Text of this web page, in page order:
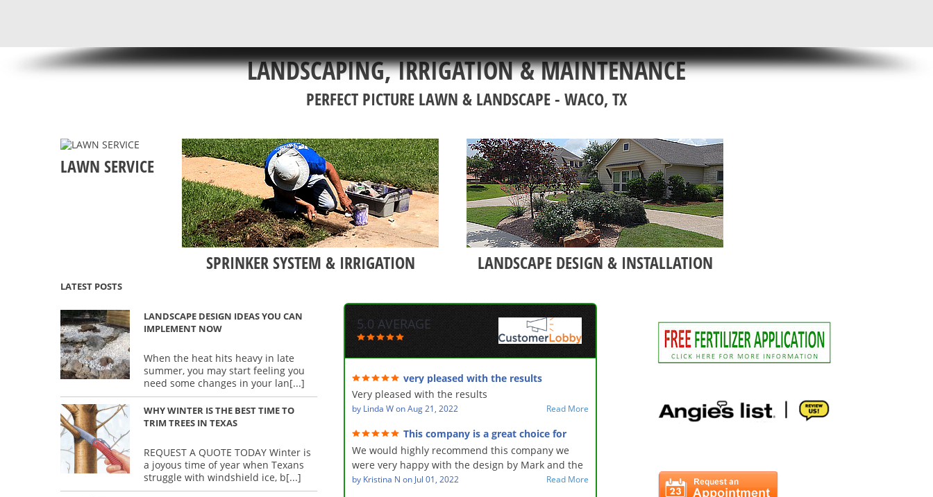
LANDSCAPING, IRRIGATION & MAINTENANCE
PERFECT PICTURE LAWN & LANDSCAPE - WACO, TX
LAWN SERVICE
SPRINKER SYSTEM & IRRIGATION LANDSCAPE DESIGN & INSTALLATION
LATEST POSTS
LANDSCAPE DESIGN IDEAS YOU CAN
IMPLEMENT NOW
When the heat hits heavy in late
summer, you may start feeling you
need some changes in your lan[...]
WHY WINTER IS THE BEST TIME TO
TRIM TREES IN TEXAS
REQUEST A QUOTE TODAY Winter is
a joyous time of year when Texans
struggle with windshield ice, b[...]
5.0 AVERAGE
very pleased with the results
Very pleased with the results
by Linda WonAug 21, 2022 Read More
This company is a great choice for
landscaping
We would highly recommend this company we
were very happy with the design by Mark and the
hard work of the entire team from beginning to
by Kristina N on Jul 01, 2022 Read More